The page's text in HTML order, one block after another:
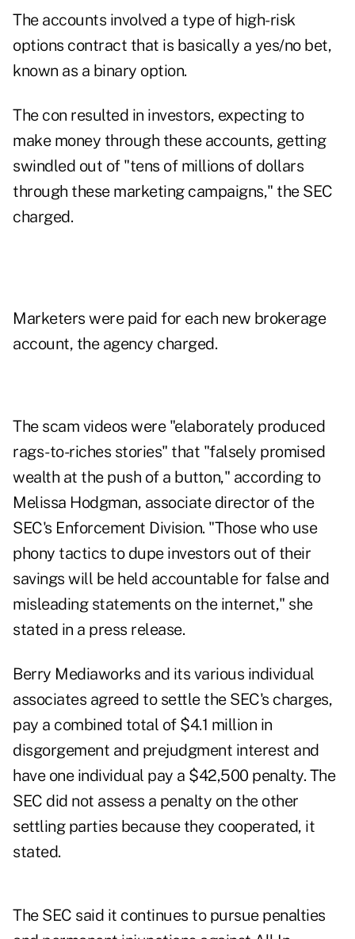
The accounts involved a type of high-risk
options contract that is basically a yes/no bet,
known as a binary option.
The con resulted in investors, expecting to
make money through these accounts, getting
swindled out of "tens of millions of dollars
through these marketing campaigns," the SEC
charged.
Marketers were paid for each new brokerage
account, the agency charged.
The scam videos were "elaborately produced
rags-to-riches stories" that "falsely promised
wealth at the push of a button," according to
Melissa Hodgman, associate director of the
SEC's Enforcement Division. "Those who use
phony tactics to dupe investors out of their
savings will be held accountable for false and
misleading statements on the internet," she
stated in a press release.
Berry Mediaworks and its various individual
associates agreed to settle the SEC's charges,
pay a combined total of $4.1 million in
disgorgement and prejudgment interest and
have one individual pay a $42,500 penalty. The
SEC did not assess a penalty on the other
settling parties because they cooperated, it
stated.
The SEC said it continues to pursue penalties